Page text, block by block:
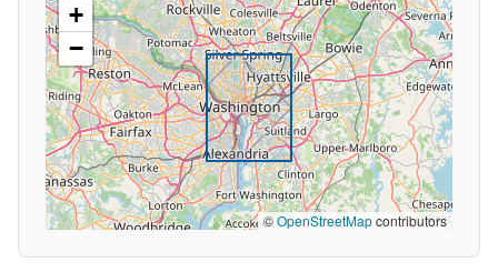
+
−
©OpenStreetMapcontributors